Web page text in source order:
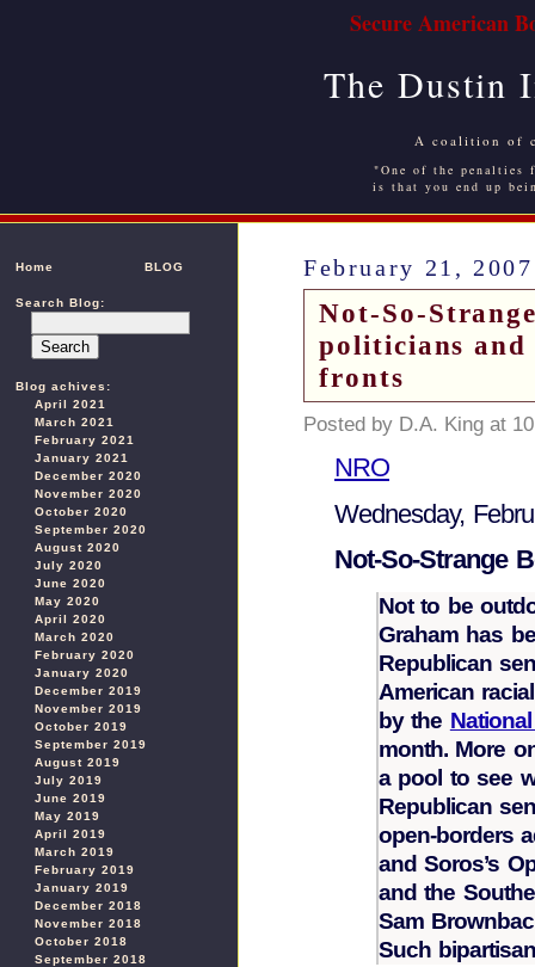
Secure American
The Dustin
A coalition of
"One of the
is that you end up
Home BLOG
Search Blog:
Blog achives:
April 2021
March 2021
February 2021
January 2021
December 2020
November 2020
October 2020
September 2020
August 2020
July 2020
June 2020
May 2020
April 2020
March 2020
February 2020
January 2020
December 2019
November 2019
October 2019
September 2019
August 2019
July 2019
June 2019
May 2019
April 2019
March 2019
February 2019
January 2019
December 2018
November 2018
October 2018
September 2018
February 21, 2007
Not-So-
politicians and
fronts
Posted by D.A. King at
NRO
Wednesday,
Not-So-Strange
Not to be
Graham has
Republican
American
by the
month. More
a pool to see
Republican
open-borders
and Soros’s
and the
Sam
Such